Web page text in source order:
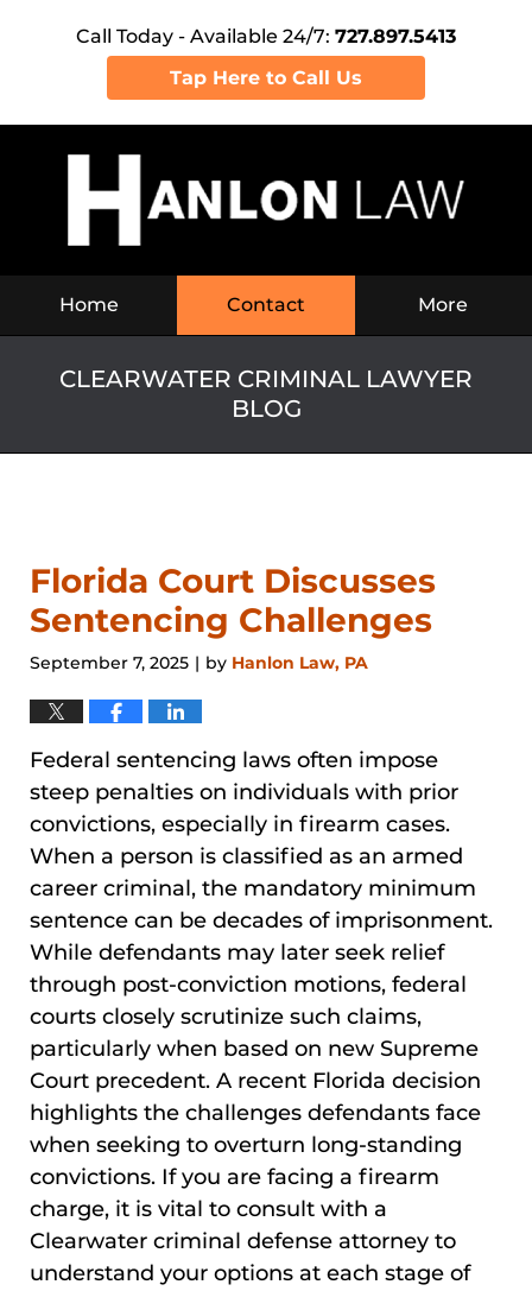
Call Today - Available 24/7: 727.897.5413
Tap Here to Call Us
Home Contact More
CLEARWATER CRIMINAL LAWYER
BLOG
Florida Court Discusses
Sentencing Challenges
September 7, 2025 | by Hanlon Law, PA
Federal sentencing laws often impose
steep penalties on individuals with prior
convictions, especially in firearm cases.
When a person is classified as an armed
career criminal, the mandatory minimum
sentence can be decades of imprisonment.
While defendants may later seek relief
through post-conviction motions, federal
courts closely scrutinize such claims,
particularly when based on new Supreme
Court precedent. A recent Florida decision
highlights the challenges defendants face
when seeking to overturn long-standing
convictions. If you are facing a firearm
charge, it is vital to consult with a
Clearwater criminal defense attorney to
understand your options at each stage of